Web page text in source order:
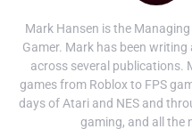
Mark Hansen is the
Gamer. Mark has been
across several publications.
games from Roblox to FPS
days of Atari and NES and
gaming, and all the